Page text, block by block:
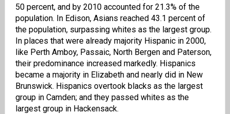
50 percent, and by 2010 accounted for 21.3% of the
population. In Edison, Asians reached 43.1 percent of
the population, surpassing whites as the largest group.
In places that were already majority Hispanic in 2000,
like Perth Amboy, Passaic, North Bergen and Paterson,
their predominance increased markedly. Hispanics
became a majority in Elizabeth and nearly did in New
Brunswick. Hispanics overtook blacks as the largest
group in Camden; and they passed whites as the
largest group in Hackensack.